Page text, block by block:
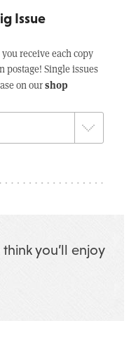
Issue
receive each copy
postage! Single issues
on ourshop
you’ll enjoy